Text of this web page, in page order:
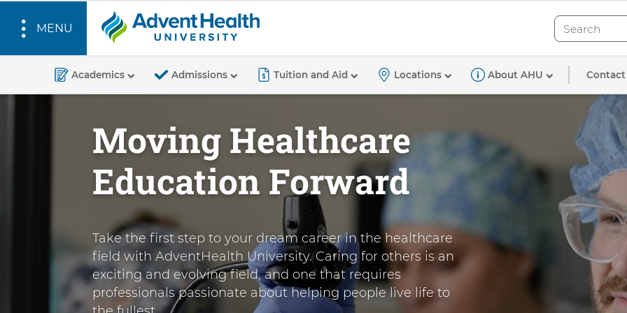
S
i
MENU
d
v
n
t
H
e
l
t
h
U
Search
Search
Academics Admissions Tuition and Aid Locations About AHU Contact
Moving Healthcare
Education Forward
Take the first step to your dream career in the healthcare
field with AdventHealth University. Caring for others is an
exciting and evolving field, and one that requires
professionals passionate about helping people live life to